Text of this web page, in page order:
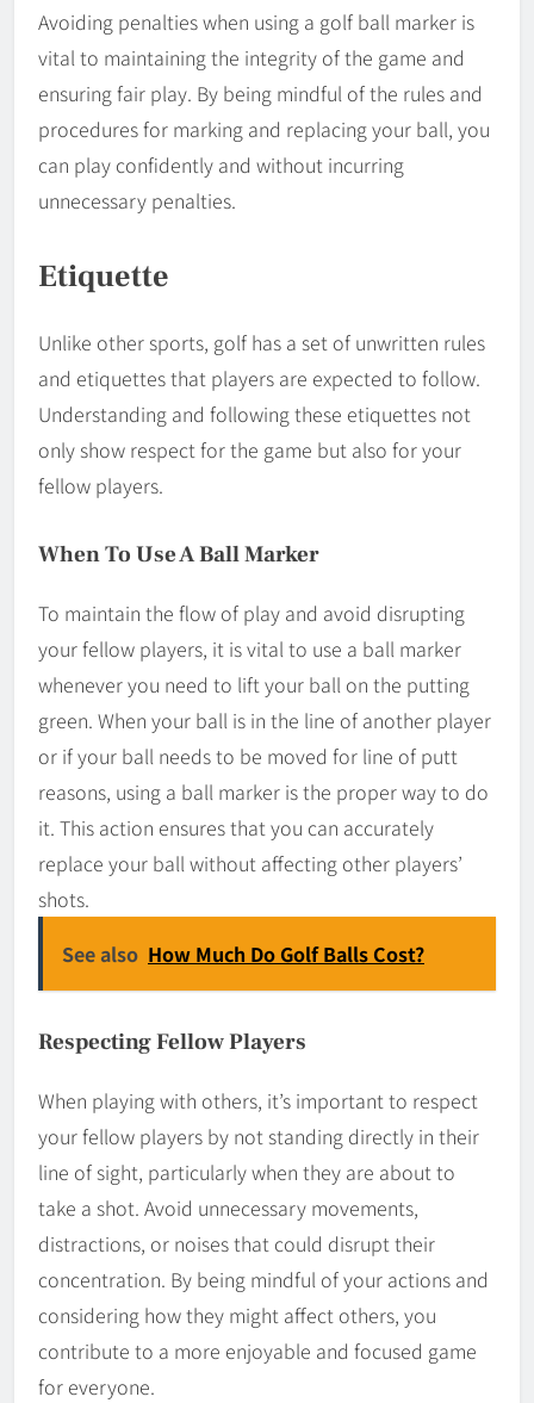
Avoiding penalties when using a golf ball marker is
vital to maintaining the integrity of the game and
ensuring fair play. By being mindful of the rules and
procedures for marking and replacing your ball, you
can play confidently and without incurring
unnecessary penalties.
Etiquette
Unlike other sports, golf has a set of unwritten rules
and etiquettes that players are expected to follow.
Understanding and following these etiquettes not
only show respect for the game but also for your
fellow players.
When To Use A Ball Marker
To maintain the flow of play and avoid disrupting
your fellow players, it is vital to use a ball marker
whenever you need to lift your ball on the putting
green. When your ball is in the line of another player
or if your ball needs to be moved for line of putt
reasons, using a ball marker is the proper way to do
it. This action ensures that you can accurately
replace your ball without affecting other players’
shots.
See also How Much Do Golf Balls Cost?
Respecting Fellow Players
When playing with others, it’s important to respect
your fellow players by not standing directly in their
line of sight, particularly when they are about to
take a shot. Avoid unnecessary movements,
distractions, or noises that could disrupt their
concentration. By being mindful of your actions and
considering how they might affect others, you
contribute to a more enjoyable and focused game
for everyone.